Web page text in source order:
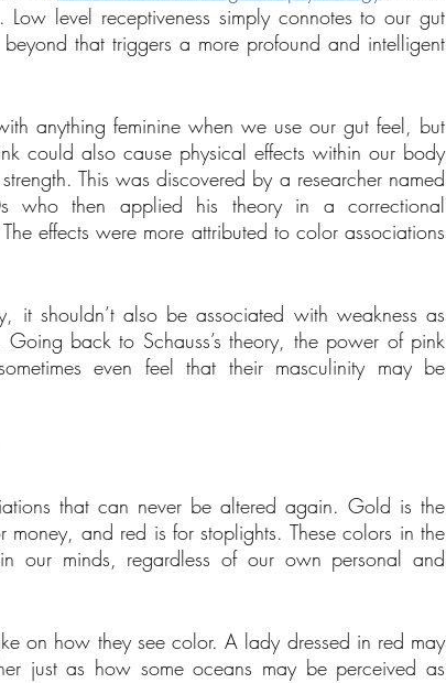
level receptiveness simply connotes to our gut
that triggers a more profound and intelligent
anything feminine when we use our gut feel, but
could also cause physical effects within our body
This was discovered by a researcher named
who then applied his theory in a correctional
effects were more attributed to color associations
it shouldn’t also be associated with weakness as
back to Schauss’s theory, the power of pink
even feel that their masculinity may be
that can never be altered again. Gold is the
and red is for stoplights. These colors in the
our minds, regardless of our own personal and
on how they see color. A lady dressed in red may
just as how some oceans may be perceived as